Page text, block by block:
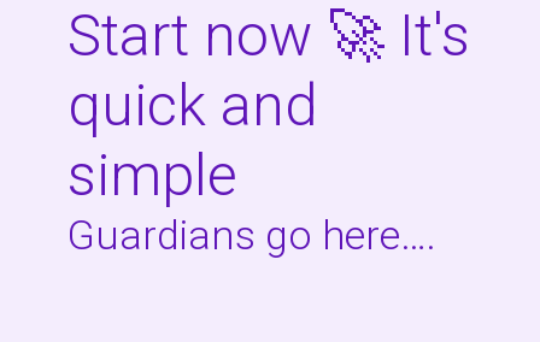
Start now 🚀 It's
quick and
simple
Guardians go here….